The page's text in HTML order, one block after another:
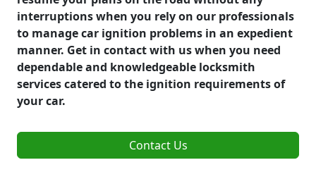
interruptions when you rely on our professionals
to manage car ignition problems in an expedient
manner. Get in contact with us when you need
dependable and knowledgeable locksmith
services catered to the ignition requirements of
your car.
Contact Us